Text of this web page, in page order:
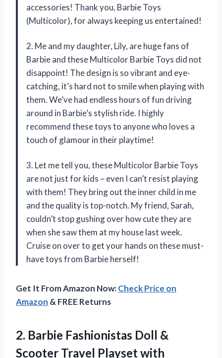
accessories! Thank you, Barbie Toys
(Multicolor), for always keeping us entertained!
2. Me and my daughter, Lily, are huge fans of
Barbie and these Multicolor Barbie Toys did not
disappoint! The design is so vibrant and eye-
catching, it’s hard not to smile when playing with
them. We’ve had endless hours of fun driving
around in Barbie’s stylish ride. I highly
recommend these toys to anyone who loves a
touch of glamour in their playtime!
3. Let me tell you, these Multicolor Barbie Toys
are not just for kids – even I can’t resist playing
with them! They bring out the inner child in me
and the quality is top-notch. My friend, Sarah,
couldn’t stop gushing over how cute they are
when she saw them at my house last week.
Cruise on over to get your hands on these must-
have toys from Barbie herself!
Get It From Amazon Now:Check Price on
Amazon & FREE Returns
2. Barbie Fashionistas Doll &
Scooter Travel Playset with